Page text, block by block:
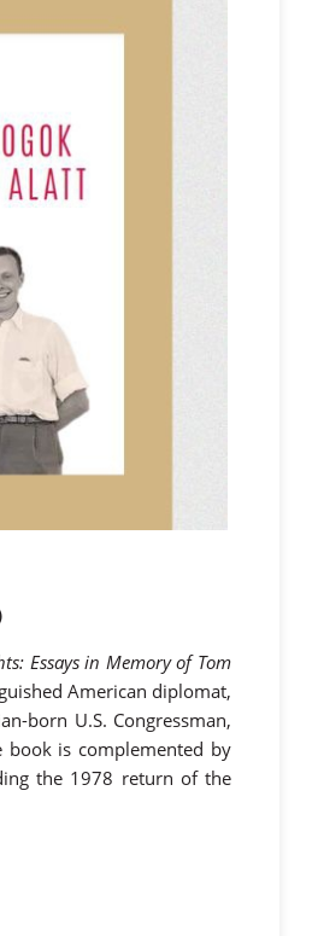
Essays in Memory of Tom
American diplomat,
born U.S. Congressman,
book is complemented by
the 1978 return of the